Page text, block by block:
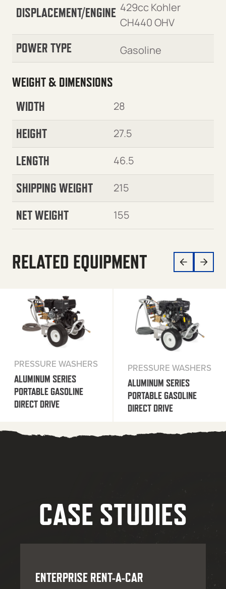
DISPLACEMENT/ENGINE 429cc Kohler
CH440 OHV
POWER TYPE Gasoline
WEIGHT & DIMENSIONS
WIDTH
28
HEIGHT 27.5
LENGTH 46.5
SHIPPING WEIGHT 215
NET WEIGHT 155
RELATED EQUIPMENT
PRESSURE WASHERS
ALUMINUM SERIES
PORTABLE GASOLINE
DIRECT DRIVE
PRESSURE WASHERS
ALUMINUM SERIES
PORTABLE GASOLINE
DIRECT DRIVE
CASE STUDIES
ENTERPRISE RENT-A-CAR